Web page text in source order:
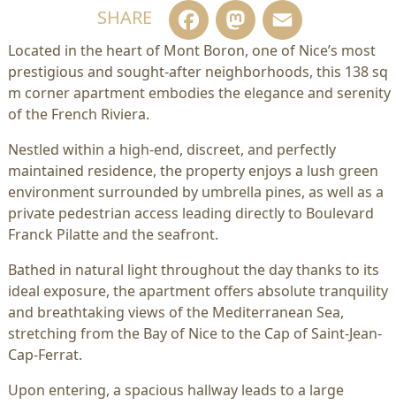
SHARE Facebook
Mastodon
Located in the heart of Mont Boron, one of Nice’s most
prestigious and sought-after neighborhoods, this 138 sq
m corner apartment embodies the elegance and serenity
of the French Riviera.
Nestled within a high-end, discreet, and perfectly
maintained residence, the property enjoys a lush green
environment surrounded by umbrella pines, as well as a
private pedestrian access leading directly to Boulevard
Franck Pilatte and the seafront.
Bathed in natural light throughout the day thanks to its
ideal exposure, the apartment offers absolute tranquility
and breathtaking views of the Mediterranean Sea,
stretching from the Bay of Nice to the Cap of Saint-Jean-
Cap-Ferrat.
Upon entering, a spacious hallway leads to a large